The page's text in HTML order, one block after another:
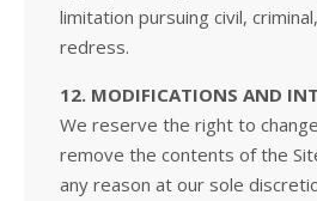
limitation pursuing civil,
redress.
12. MODIFICATIONS AND
We reserve the right to
remove the contents of the
any reason at our sole